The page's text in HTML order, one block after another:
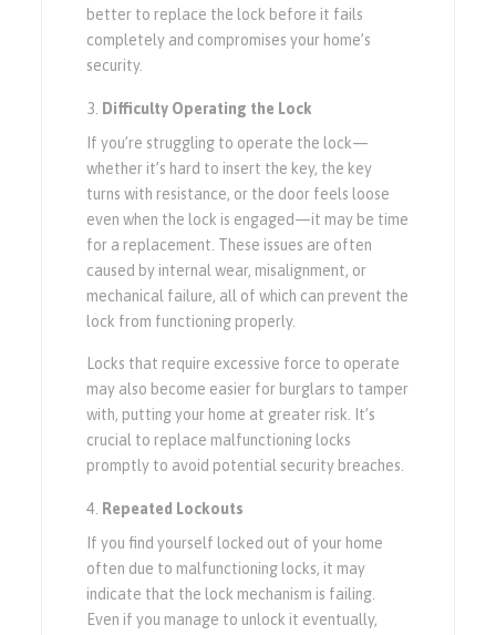
better to replace the lock before it fails
completely and compromises your home’s
security.
Difficulty Operating the Lock
If you’re struggling to operate the lock—
whether it’s hard to insert the key, the key
turns with resistance, or the door feels loose
even when the lock is engaged—it may be time
for a replacement. These issues are often
caused by internal wear, misalignment, or
mechanical failure, all of which can prevent the
lock from functioning properly.
Locks that require excessive force to operate
may also become easier for burglars to tamper
with, putting your home at greater risk. It’s
crucial to replace malfunctioning locks
promptly to avoid potential security breaches.
Repeated Lockouts
If you find yourself locked out of your home
often due to malfunctioning locks, it may
indicate that the lock mechanism is failing.
Even if you manage to unlock it eventually,